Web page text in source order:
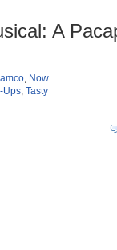
A
, Now
Ups, Tasty